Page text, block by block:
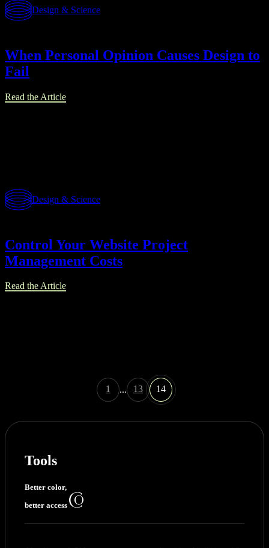
Design & Science
When Personal Opinion Causes Design to
Fail
Read the Article
Design & Science
Control Your Website Project
Management Costs
Read the Article
1 ... 13 14
Tools
Better color,
better access